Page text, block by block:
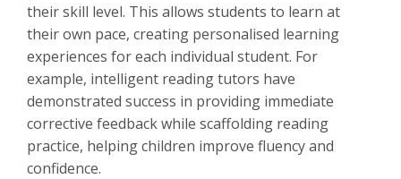
their skill level. This allows students to learn at
their own pace, creating personalised learning
experiences for each individual student. For
example, intelligent reading tutors have
demonstrated success in providing immediate
corrective feedback while scaffolding reading
practice, helping children improve fluency and
confidence.